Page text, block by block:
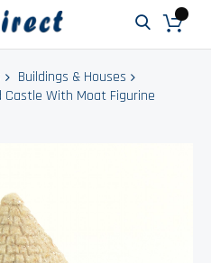
Buildings & Houses
Castle With Moat Figurine